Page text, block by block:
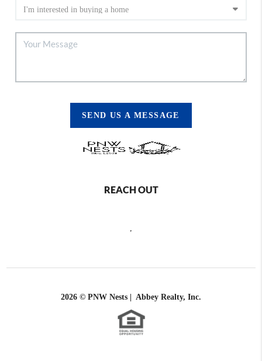
SEND US A MESSAGE
REACH OUT
2026 © PNW Nests | Abbey Realty, Inc.